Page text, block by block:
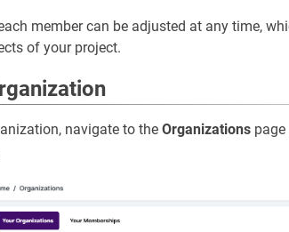
member can be adjusted at any time,
of your project.
navigate to the Organizations